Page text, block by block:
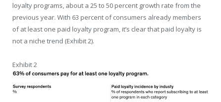
loyalty programs, about a 25 to 50 percent growth rate from the
previous year. With 63 percent of consumers already members
of at least one paid loyalty program, it’s clear that paid loyalty is
not a niche trend (Exhibit 2).
Exhibit 2